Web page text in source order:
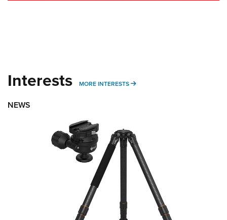
Interests MORE INTERESTS MORE INTERESTS
NEWS